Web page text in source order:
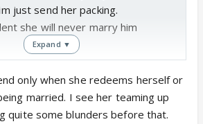
just send her packing.
she will never marry him
Expand ▼
only when she redeems herself or
married. I see her teaming up
quite some blunders before that.